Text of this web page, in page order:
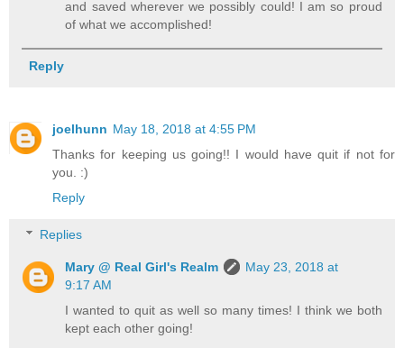
and saved wherever we possibly could! I am so proud
of what we accomplished!
Reply
joelhunn May 18, 2018 at 4:55 PM
Thanks for keeping us going!! I would have quit if not for
you. :)
Reply
Replies
Mary @ Real Girl's Realm
May 23, 2018 at
9:17 AM
I wanted to quit as well so many times! I think we both
kept each other going!